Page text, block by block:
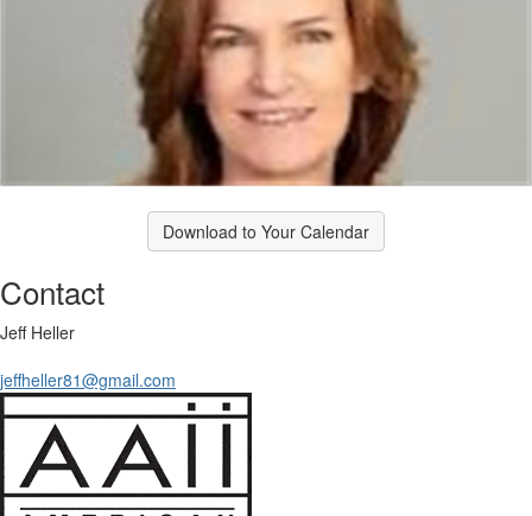
Download to Your Calendar
Contact
Jeff Heller
jeffheller81@gmail.com